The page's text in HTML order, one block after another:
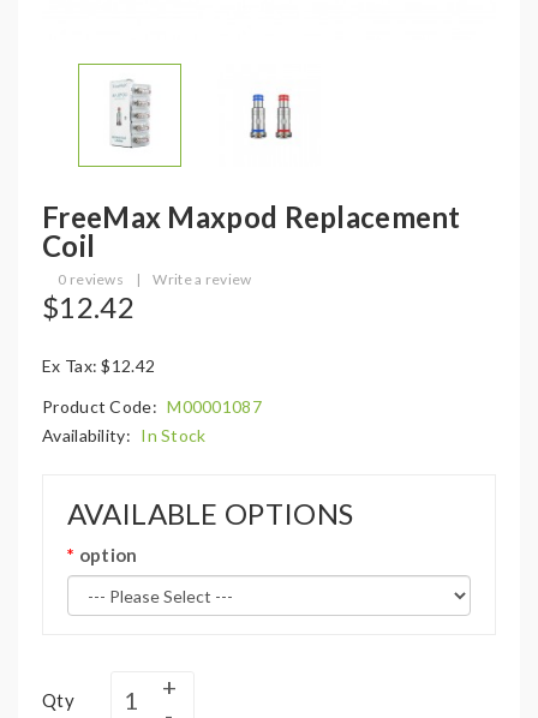
FreeMax Maxpod Replacement
Coil
0 reviews | Write a review
$12.42
Ex Tax: $12.42
Product Code: M00001087
Availability: In Stock
AVAILABLE OPTIONS
option
Qty